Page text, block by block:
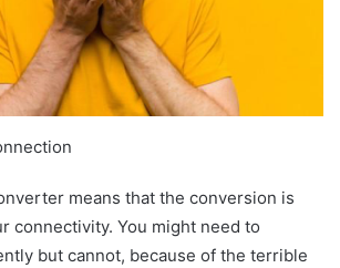
means that the conversion is
connectivity. You might need to
but cannot, because of the terrible